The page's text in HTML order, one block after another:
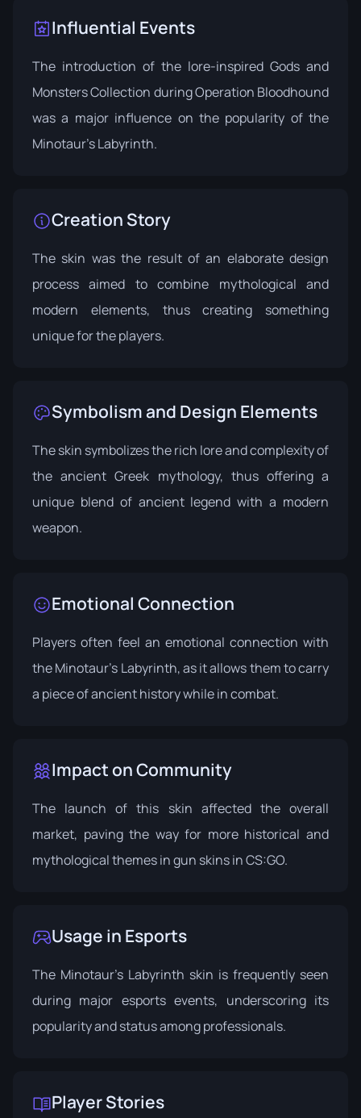
Influential Events
The introduction of the lore-inspired Gods and
Monsters Collection during Operation Bloodhound
was a major influence on the popularity of the
Minotaur's Labyrinth.
Creation Story
The skin was the result of an elaborate design
process aimed to combine mythological and
modern elements, thus creating something
unique for the players.
Symbolism and Design Elements
The skin symbolizes the rich lore and complexity of
the ancient Greek mythology, thus offering a
unique blend of ancient legend with a modern
weapon.
Emotional Connection
Players often feel an emotional connection with
the Minotaur's Labyrinth, as it allows them to carry
a piece of ancient history while in combat.
Impact on Community
The launch of this skin affected the overall
market, paving the way for more historical and
mythological themes in gun skins in CS:GO.
Usage in Esports
The Minotaur's Labyrinth skin is frequently seen
during major esports events, underscoring its
popularity and status among professionals.
Player Stories